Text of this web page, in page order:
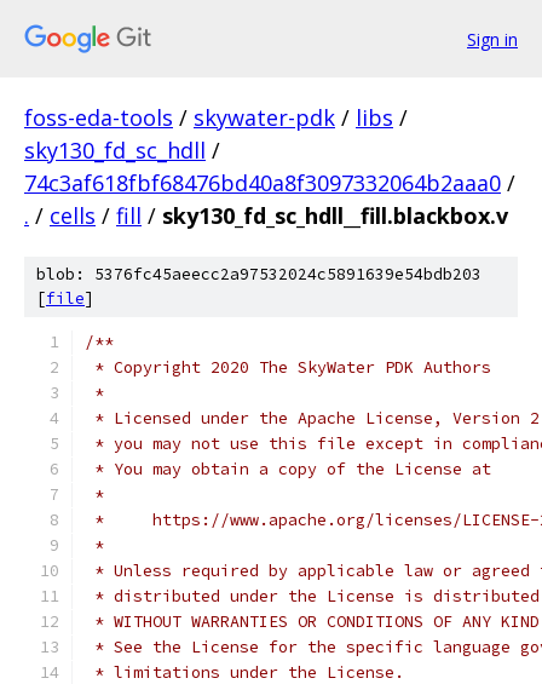
Sign in
foss-eda-tools / skywater-pdk / libs /
sky130_fd_sc_hdll /
74c3af618fbf68476bd40a8f3097332064b2aaa0 /
. / cells / fill / sky130_fd_sc_hdll__fill.blackbox.v
blob: 5376fc45aeecc2a97532024c5891639e54bdb203
[file]
/**
* Copyright 2020 The SkyWater PDK Authors
*
* Licensed under the Apache License,
* you may not use this file except in
* You may obtain a copy of the License at
*
*     https://www.apache.org/licenses/
*
* Unless required by applicable law or
* distributed under the License is distributed
* WITHOUT WARRANTIES OR CONDITIONS OF
* See the License for the specific language
* limitations under the License.